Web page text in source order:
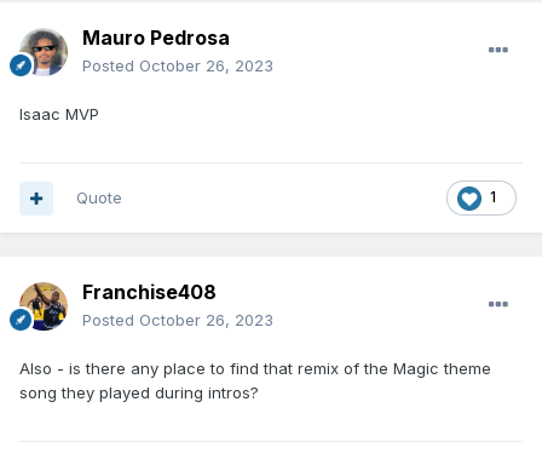
Mauro Pedrosa
Posted October 26, 2023
Isaac MVP
1
Quote
Franchise408
Posted October 26, 2023
Also - is there any place to find that remix of the Magic theme
song they played during intros?